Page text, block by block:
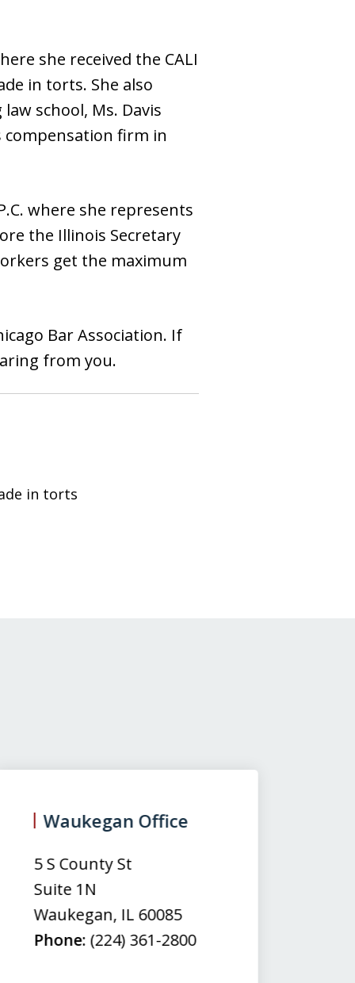
she received the CALI
in torts. She also
school, Ms. Davis
compensation firm in
where she represents
the Illinois Secretary
get the maximum
Bar Association. If
from you.
in torts
Waukegan Office
5 S County St
Suite 1N
Waukegan, IL 60085
Phone: (224) 361-2800